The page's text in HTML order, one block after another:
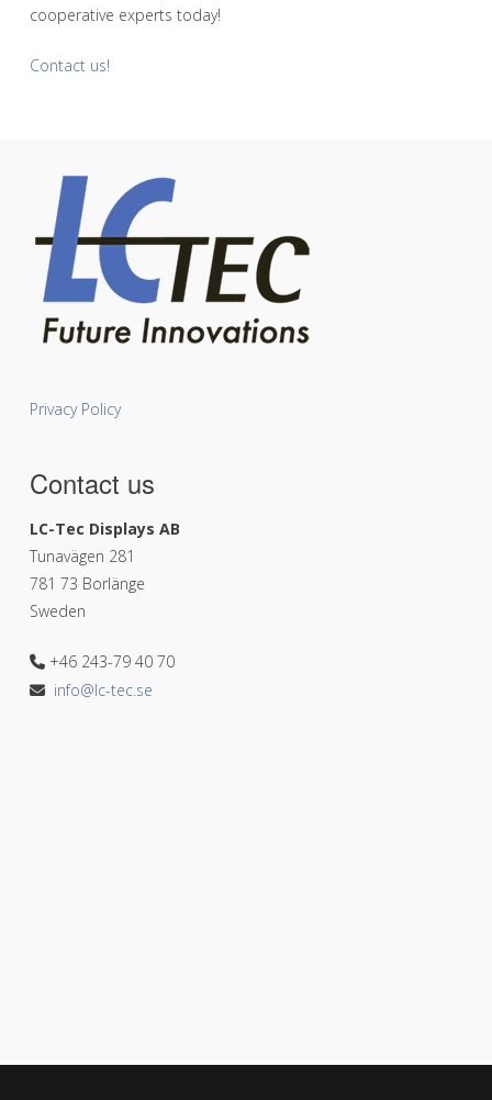
cooperative experts today!
Contact us!
Privacy Policy
Contact us
LC-Tec Displays AB
Tunavägen 281
781 73 Borlänge
Sweden
+46 243-79 40 70
info@lc-tec.se